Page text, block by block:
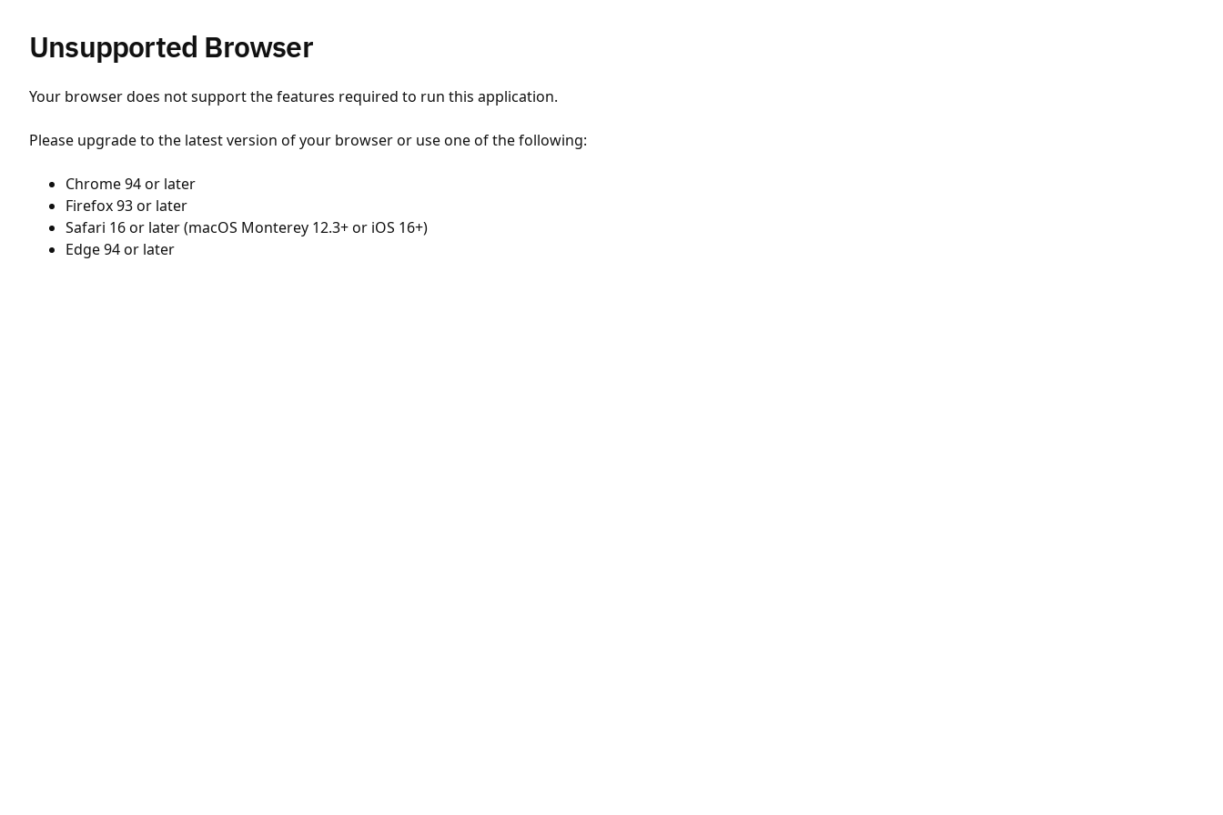
Unsupported Browser
Your browser does not support the features required to run this application.
Please upgrade to the latest version of your browser or use one of the following:
Chrome 94 or later
Firefox 93 or later
Safari 16 or later (macOS Monterey 12.3+ or iOS 16+)
Edge 94 or later